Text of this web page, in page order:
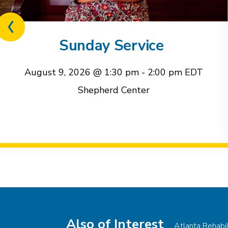
Sunday Service
August 9, 2026 @ 1:30 pm - 2:00 pm EDT
Shepherd Center
Previous
related
Navigation
Also of Interest